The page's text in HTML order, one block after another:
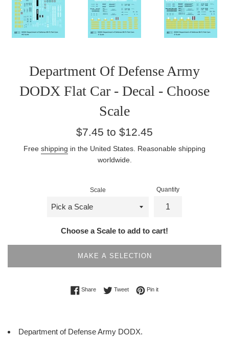
Department Of Defense Army
DODX Flat Car - Decal - Choose
Scale
Regular
$7.45 to $12.45
Free shipping in the United States. Reasonable shipping
worldwide.
Scale Quantity
Choose a Scale to add to cart!
MAKE A SELECTION
ShareShare on Facebook
TweetTweet on Twitter
Pin itPin on Pinterest
Department of Defense Army DODX.